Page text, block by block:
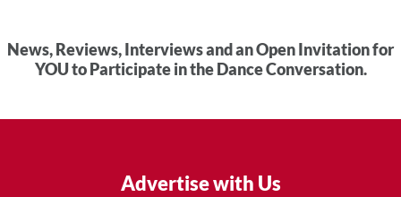
News, Reviews, Interviews and an Open Invitation for
YOU to Participate in the Dance Conversation.
Advertise with Us